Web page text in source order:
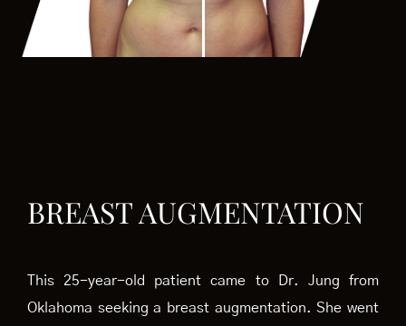
BREAST AUGMENTATION
This 25-year-old patient came to Dr. Jung from
Oklahoma seeking a breast augmentation. She went